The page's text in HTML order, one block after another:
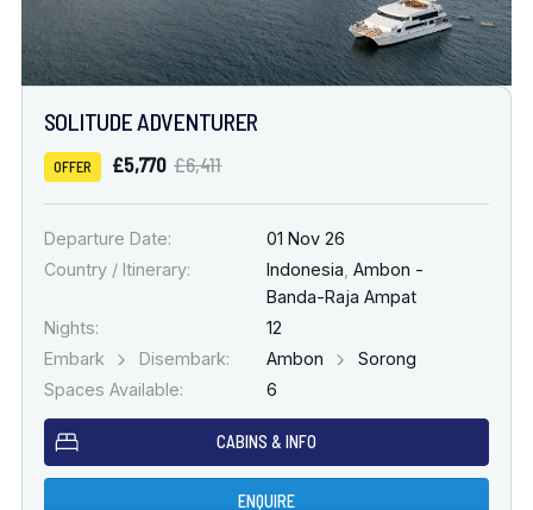
SOLITUDE ADVENTURER
OFFER £5,770 £6,411
Departure Date:
01 Nov 26
Country / Itinerary:
Indonesia, Ambon -
Banda-Raja Ampat
Nights:
12
Embark
Disembark: Ambon
Sorong
Spaces Available:
6
CABINS & INFO
ENQUIRE